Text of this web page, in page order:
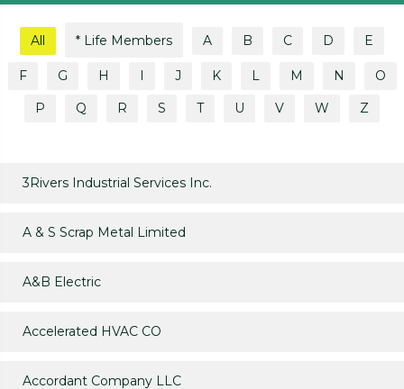
All * Life Members A B C D E
F G H J K L M N
O
P
Q R S T U V W Z
3Rivers Industrial Services Inc.
A & S Scrap Metal Limited
A&B Electric
Accelerated HVAC CO
Accordant Company LLC